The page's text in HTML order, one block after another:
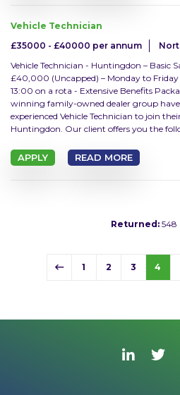
Vehicle Technician
£35000 - £40000 per annum
Vehicle Technician - Huntingdon – Basic
£40,000 (Uncapped) – Monday to
13:00 on a rota - Extensive Benefits
winning family-owned dealer group
experienced Vehicle Technician to join
Huntingdon. Our client offers you the
APPLY READ MORE
Returned: 548
1 2 3 4